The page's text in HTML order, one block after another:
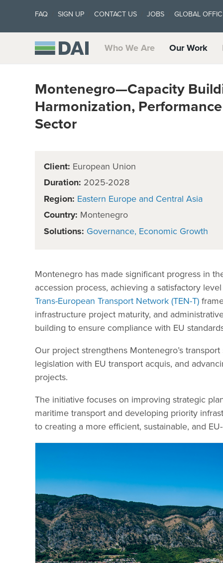
FAQ SIGN UP CONTACT US JOBS GLOBAL
Who We Are Our Work
Montenegro—Capacity
Harmonization,
Sector
Client: European Union
Duration: 2025-2028
Region: Eastern Europe and Central Asia
Country: Montenegro
Solutions: Governance Economic Growth
Montenegro has made significant progress in
accession process, achieving a satisfactory
Trans-European Transport Network (TEN-T)
infrastructure project maturity, and
building to ensure compliance with EU
Our project strengthens Montenegro’s
legislation with EU transport acquis, and
projects.
The initiative focuses on improving strategic
maritime transport and developing priority
to creating a more efficient, sustainable, and